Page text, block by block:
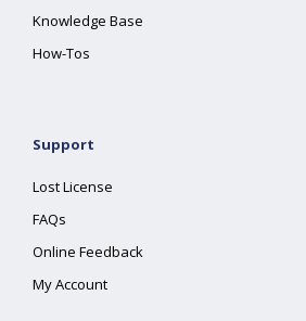
Knowledge Base
How-Tos
Support
Lost License
FAQs
Online Feedback
My Account